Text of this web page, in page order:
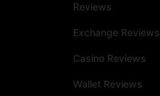
Reviews
Exchange Reviews
Casino Reviews
Wallet Reviews